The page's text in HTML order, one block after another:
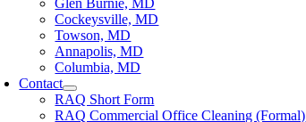
Glen Burnie, MD
Cockeysville, MD
Towson, MD
Annapolis, MD
Columbia, MD
Contact
RAQ Short Form
RAQ Commercial Office Cleaning (Formal)